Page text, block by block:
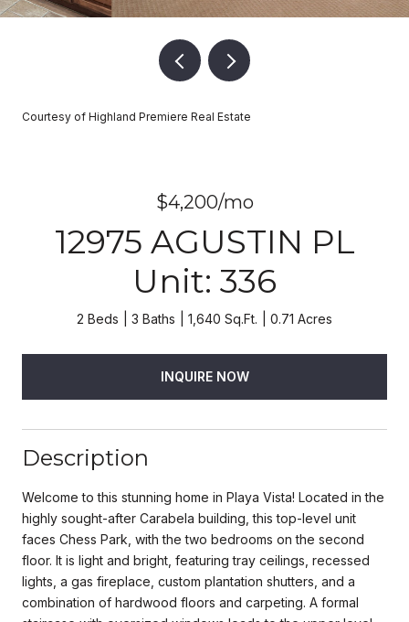
Courtesy of Highland Premiere Real Estate
$4,200/mo
12975 AGUSTIN PL
Unit: 336
2 Beds 3 Baths 1,640 Sq.Ft. 0.71 Acres
INQUIRE NOW
Description
Welcome to this stunning home in Playa Vista! Located in the
highly sought-after Carabela building, this top-level unit
faces Chess Park, with the two bedrooms on the second
floor. It is light and bright, featuring tray ceilings, recessed
lights, a gas fireplace, custom plantation shutters, and a
combination of hardwood floors and carpeting. A formal